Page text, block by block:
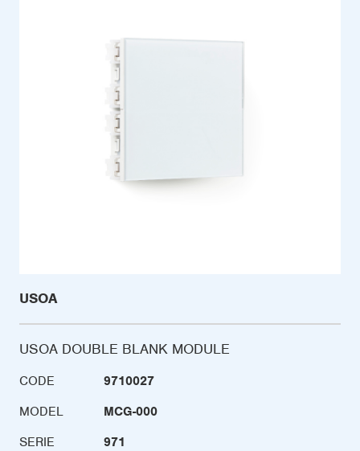
USOA
USOA DOUBLE BLANK MODULE
CODE
9710027
MODEL
MCG-000
SERIE
971